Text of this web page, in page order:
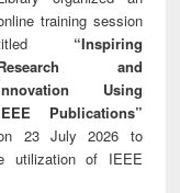
training session
“Inspiring
and
Using
Publications”
23 July 2026 to
utilization of IEEE